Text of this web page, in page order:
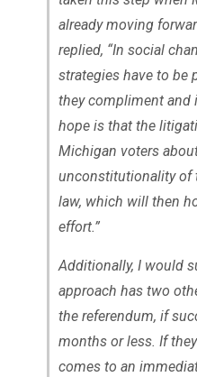
already moving
replied, “In social
strategies have to be
they compliment and
hope is that the
Michigan voters
unconstitutionality of
law, which will then
effort.”
Additionally, I would
approach has two
the referendum, if
months or less. If
comes to an